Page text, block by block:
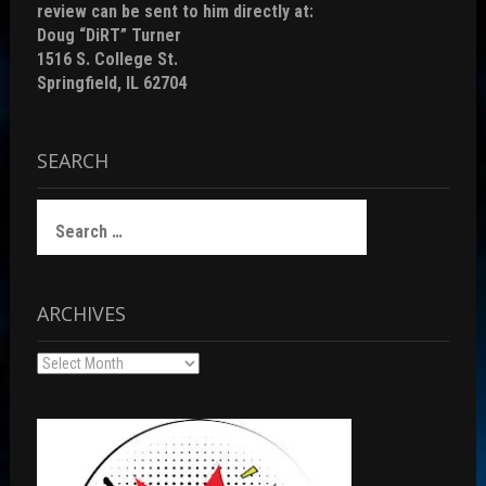
review can be sent to him directly at:
Doug “DiRT” Turner
1516 S. College St.
Springfield, IL 62704
SEARCH
for:
ARCHIVES
Archives